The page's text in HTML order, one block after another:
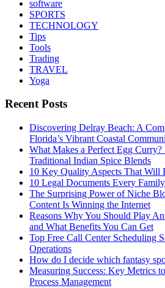
software
SPORTS
TECHNOLOGY
Tips
Tools
Trading
TRAVEL
Yoga
Recent Posts
Discovering Delray Beach: A
Florida’s Vibrant Coastal
What Makes a Perfect Egg
Traditional Indian Spice Blends
10 Key Quality Aspects That Will
10 Legal Documents Every
The Surprising Power of Niche
Content Is Winning the Internet
Reasons Why You Should Play
and What Benefits You Can Get
Top Free Call Center Scheduling
Operations
How do I decide which fantasy
Measuring Success: Key Metrics
Process Management